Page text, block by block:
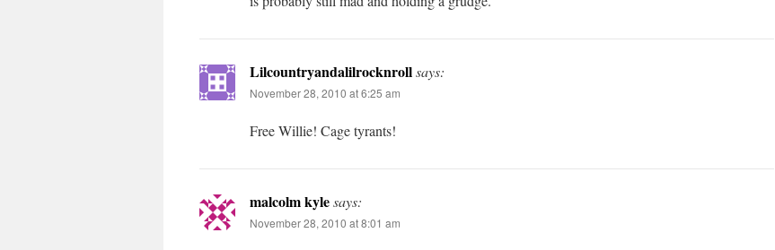
Lilcountryandalilrocknrollsays:
November 28, 2010 at 6:25 am
Free Willie! Cage tyrants!
malcolm kylesays:
November 28, 2010 at 8:01 am